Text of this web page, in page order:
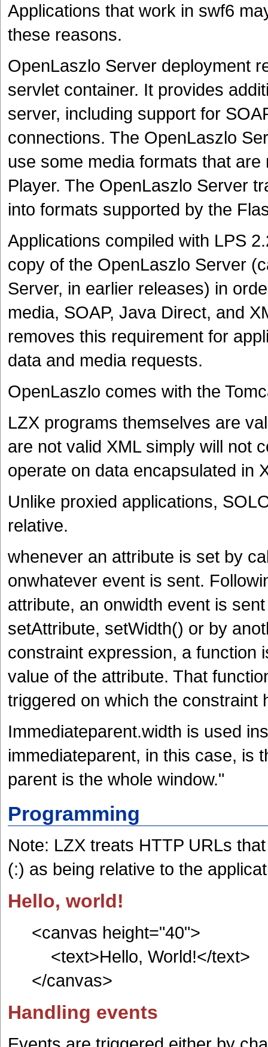
Applications that work in swf6
these reasons.
OpenLaszlo Server deployment
servlet container. It provides
server, including support for
connections. The OpenLaszlo
use some media formats that
Player. The OpenLaszlo Server
into formats supported by the
Applications compiled with LPS
copy of the OpenLaszlo Server
Server, in earlier releases) in
media, SOAP, Java Direct, and
removes this requirement for
data and media requests.
OpenLaszlo comes with the
LZX programs themselves are
are not valid XML simply will not
operate on data encapsulated in
Unlike proxied applications,
relative.
whenever an attribute is set by
onwhatever event is sent.
attribute, an onwidth event is
setAttribute, setWidth() or by
constraint expression, a function
value of the attribute. That
triggered on which the constraint
Immediateparent.width is used
immediateparent, in this case, is
parent is the whole window."
Programming
Note: LZX treats HTTP URLs
(:) as being relative to the
Hello, world!
<canvas height="40">
<text>Hello, World!</text>
</canvas>
Handling events